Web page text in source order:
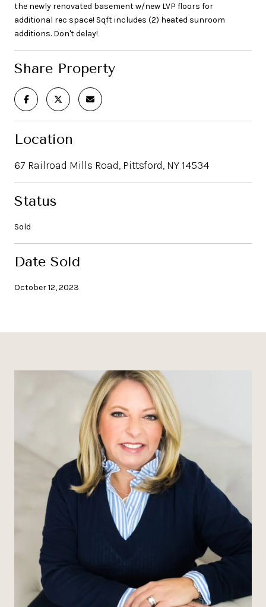
the newly renovated basement w/new LVP floors for
additional rec space! Sqft includes (2) heated sunroom
additions. Don't delay!
Share Property
Location
67 Railroad Mills Road, Pittsford, NY 14534
Status
Sold
Date Sold
October 12, 2023